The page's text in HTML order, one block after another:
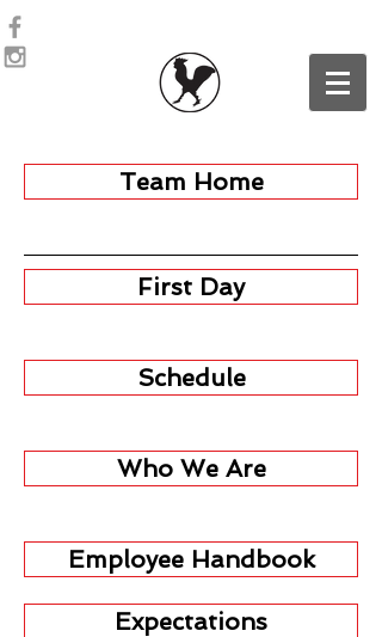
Team Home
First Day
Schedule
Who We Are
Employee Handbook
Expectations